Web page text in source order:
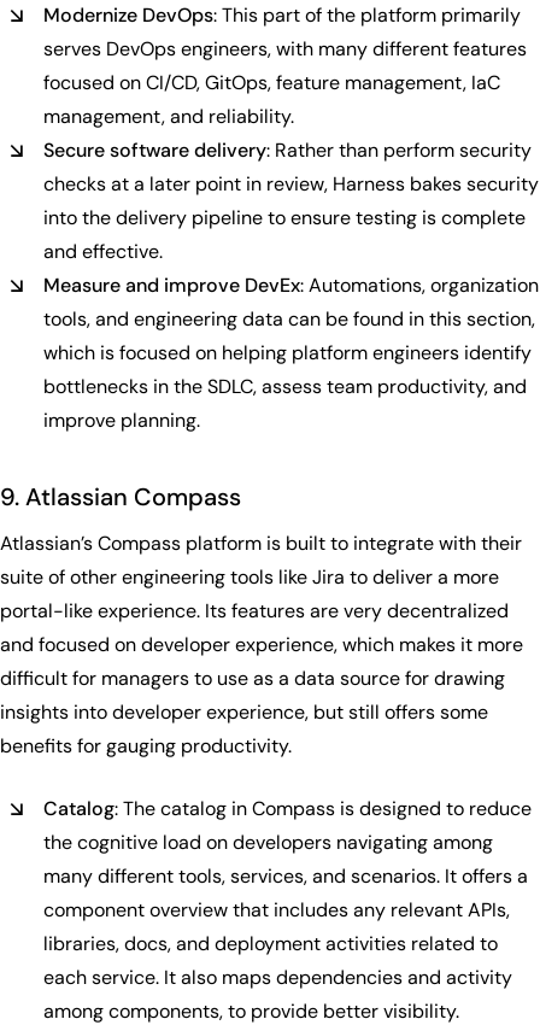
Modernize DevOps: This part of the platform primarily
serves DevOps engineers, with many different features
focused on CI/CD, GitOps, feature management, IaC
management, and reliability.
Secure software delivery: Rather than perform security
checks at a later point in review, Harness bakes security
into the delivery pipeline to ensure testing is complete
and effective.
Measure and improve DevEx: Automations, organization
tools, and engineering data can be found in this section,
which is focused on helping platform engineers identify
bottlenecks in the SDLC, assess team productivity, and
improve planning.
9. Atlassian Compass
Atlassian’s Compass platform is built to integrate with their
suite of other engineering tools like Jira to deliver a more
portal-like experience. Its features are very decentralized
and focused on developer experience, which makes it more
difficult for managers to use as a data source for drawing
insights into developer experience, but still offers some
benefits for gauging productivity.
Catalog: The catalog in Compass is designed to reduce
the cognitive load on developers navigating among
many different tools, services, and scenarios. It offers a
component overview that includes any relevant APIs,
libraries, docs, and deployment activities related to
each service. It also maps dependencies and activity
among components, to provide better visibility.